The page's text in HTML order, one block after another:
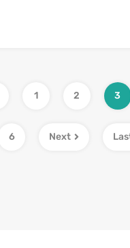
1 2 3
6 Next